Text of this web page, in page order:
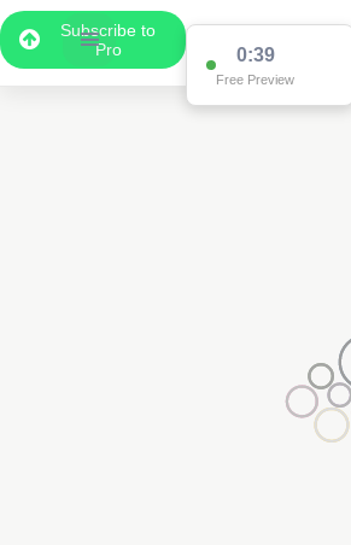
Subscribe to
Pro
0:38
Free Preview